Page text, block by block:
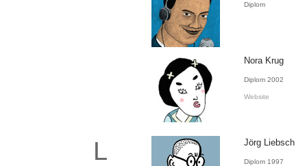
Diplom
Nora Krug
Diplom 2002
Website
L Jörg Liebsch
Diplom 1997